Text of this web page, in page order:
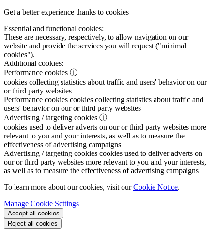
Get a better experience thanks to cookies
Essential and functional cookies:
These are necessary, respectively, to allow navigation on our
website and provide the services you will request ("minimal
cookies").
Additional cookies:
Performance cookies ⓘ
cookies collecting statistics about traffic and users' behavior on our
or third party websites
Performance cookies cookies collecting statistics about traffic and
users' behavior on our or third party websites
Advertising / targeting cookies ⓘ
cookies used to deliver adverts on our or third party websites more
relevant to you and your interests, as well as to measure the
effectiveness of advertising campaigns
Advertising / targeting cookies cookies used to deliver adverts on
our or third party websites more relevant to you and your interests,
as well as to measure the effectiveness of advertising campaigns
To learn more about our cookies, visit ourCookie Notice.
Manage Cookie Settings
Accept all cookies
Reject all cookies